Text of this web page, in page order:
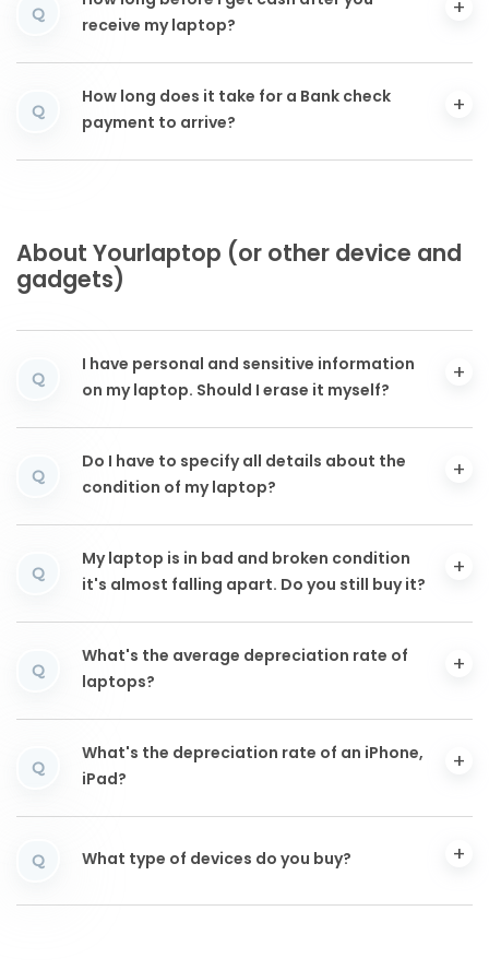
Q
receive my laptop?
Q
How long does it take for a Bank check
payment to arrive?
About Yourlaptop (or other device and
gadgets)
Q
I have personal and sensitive information
on my laptop. Should I erase it myself?
Q
Do I have to specify all details about the
condition of my laptop?
Q
My laptop is in bad and broken condition
it's almost falling apart. Do you still buy it?
Q
What's the average depreciation rate of
laptops?
Q
What's the depreciation rate of an iPhone,
iPad?
Q What type of devices do you buy?